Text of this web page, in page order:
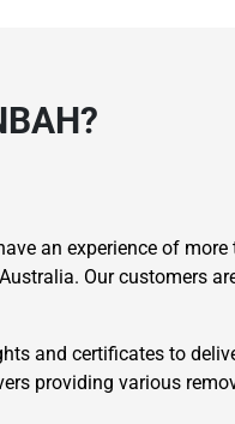
an experience of more
Our customers
and certificates to
providing various